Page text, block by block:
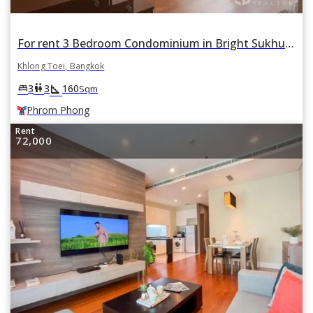
For rent 3 Bedroom Condominium in Bright Sukhumvit 24 in Khlong Tan, Khlong Toei, Bangkok BTS Phrom Phong
Khlong Toei, Bangkok
king_bed3wc3square_foot 160Sqm
Phrom Phong
Rent
72,000